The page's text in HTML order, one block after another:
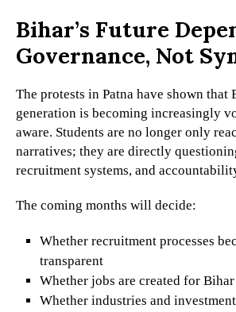
Bihar’s Future
Governance, Not
The protests in Patna have shown that
generation is becoming increasingly
aware. Students are no longer only
narratives; they are directly
recruitment systems, and
The coming months will decide:
Whether recruitment processes
transparent
Whether jobs are created for
Whether industries and